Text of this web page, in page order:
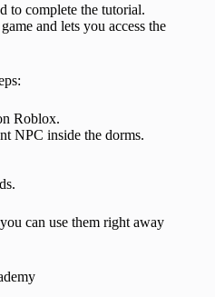
to complete the tutorial.
and lets you access the
Roblox.
NPC inside the dorms.
can use them right away